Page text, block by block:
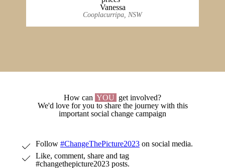
Vanessa
Cooplacurripa, NSW
How can YOU get involved?
We'd love for you to share the journey with this
important social change campaign
Follow #ChangeThePicture2023 on social media.
Like, comment, share and tag
#changethepicture2023 posts.